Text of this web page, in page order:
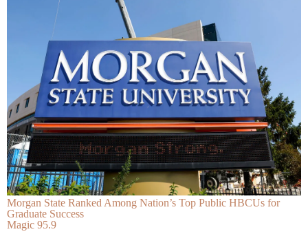
Morgan State Ranked Among Nation’s Top Public HBCUs for
Graduate Success
Magic 95.9